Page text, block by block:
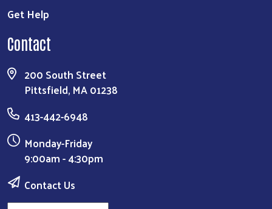
Get Help
Contact
200 South Street
Pittsfield, MA 01238
413-442-6948
Monday-Friday
9:00am - 4:30pm
Contact Us